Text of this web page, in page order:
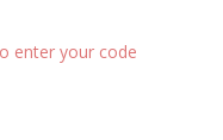
enter your code